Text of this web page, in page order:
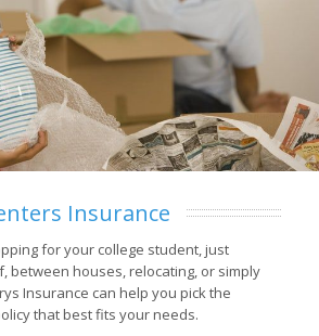
Insurance
for your college student, just
between houses, relocating, or simply
Insurance can help you pick the
that best fits your needs.